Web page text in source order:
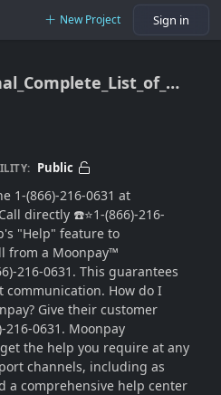
New Project Sign in
Final_Complete_List_of_⭐1-(866)-216-0631Moonpay_Customer_Support_Number
Public
1-(866)-216-0631 at
directly ☎️⭐1-(866)-216-
"Help" feature to
from a Moonpay™
216-0631. This guarantees
communication. How do I
Give their customer
216-0631. Moonpay
the help you require at any
channels, including as
a comprehensive help center